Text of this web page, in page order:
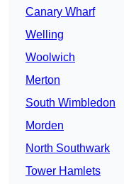
Canary Wharf
Welling
Woolwich
Merton
South Wimbledon
Morden
North Southwark
Tower Hamlets